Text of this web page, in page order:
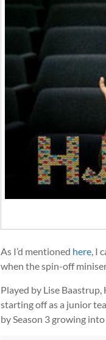
As I’d mentioned here , I
when the spin-off
Played by Lise
starting off as a junior
by Season 3 growing